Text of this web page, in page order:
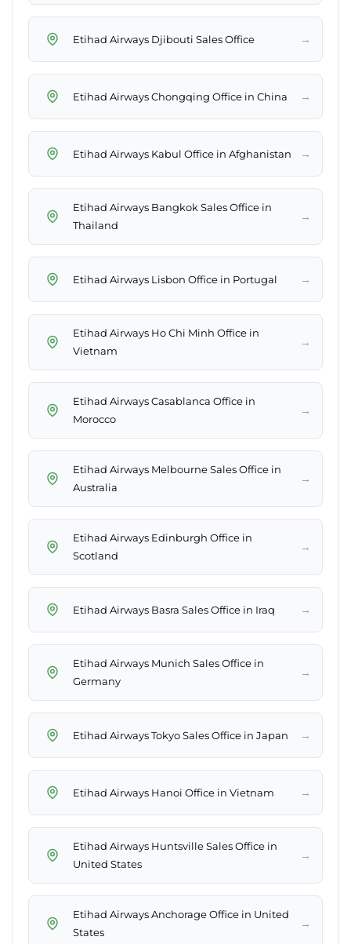
Etihad Airways Djibouti Sales Office →
Etihad Airways Chongqing Office in China →
Etihad Airways Kabul Office in Afghanistan →
Etihad Airways Bangkok Sales Office in
Thailand
→
Etihad Airways Lisbon Office in Portugal →
Etihad Airways Ho Chi Minh Office in
Vietnam
→
Etihad Airways Casablanca Office in
Morocco
→
Etihad Airways Melbourne Sales Office in
Australia
→
Etihad Airways Edinburgh Office in
Scotland
→
Etihad Airways Basra Sales Office in Iraq →
Etihad Airways Munich Sales Office in
Germany
→
Etihad Airways Tokyo Sales Office in Japan →
Etihad Airways Hanoi Office in Vietnam →
Etihad Airways Huntsville Sales Office in
United States
→
Etihad Airways Anchorage Office in United
States
→